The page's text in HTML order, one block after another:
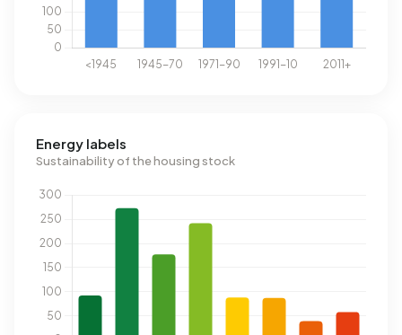
Energy labels
Sustainability of the housing stock